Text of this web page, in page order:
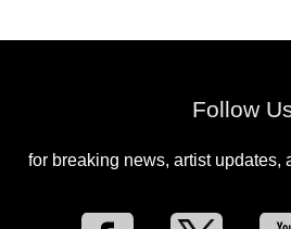
Follow
for breaking news, artist updates,